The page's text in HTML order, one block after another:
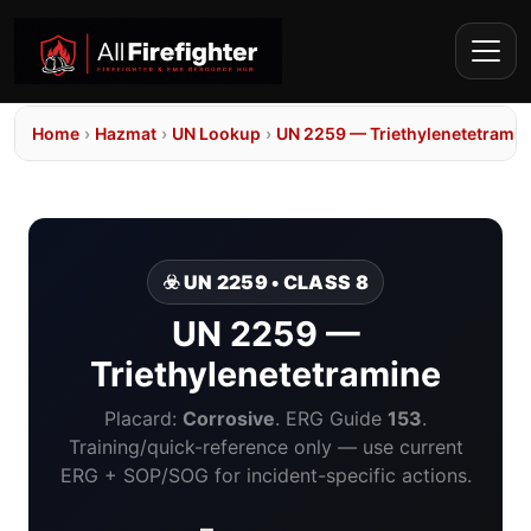
Home › Hazmat › UN Lookup › UN 2259 —
☣️ UN 2259 • CLASS 8
UN 2259 —
Triethylenetetramine
Placard: Corrosive. ERG Guide 153.
Training/quick-reference only — use current
ERG + SOP/SOG for incident-specific actions.